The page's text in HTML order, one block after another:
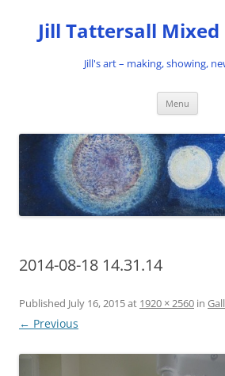
content
Jill Tattersall
Jill's art – making, showing,
Menu
2014-08-18 14.31.14
Published July 16, 2015at 1920 × 2560 in
← Previous